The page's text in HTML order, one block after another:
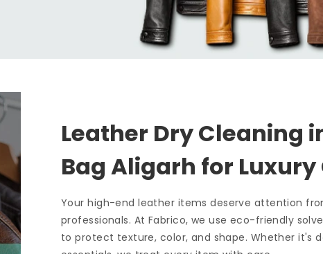
Leather Dry Cleaning
Bag Aligarh for
Your high-end leather items deserve attention
professionals. At Fabrico, we use eco-friendly
to protect texture, color, and shape. Whether it's